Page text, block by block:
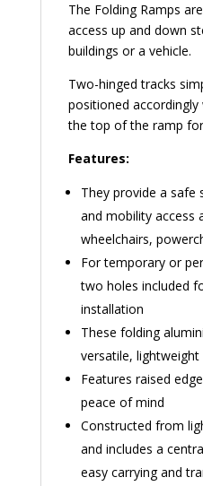
The Folding Ramps
access up and down
buildings or a vehicle.
Two-hinged tracks
positioned
the top of the ramp
Features:
They provide a safe
and mobility access
wheelchairs,
For temporary or
two holes included
installation
These folding
versatile,
Features raised
peace of mind
Constructed from
and includes a
easy carrying and